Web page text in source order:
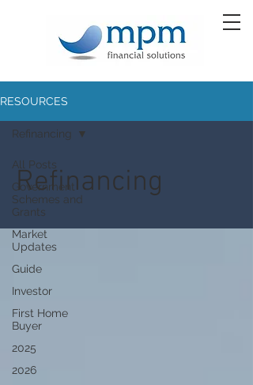
RESOURCES
All Posts
Government
Schemes and
Grants
Market
Updates
Guide
Investor
First Home
Buyer
2025
2026
Refinancing
Refinancing